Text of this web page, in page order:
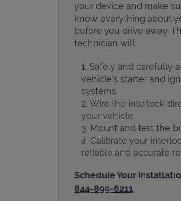
your device and make
know everything about
before you drive away.
technician will:
Safely and carefully
vehicle’s starter and
systems
Wire the interlock
your vehicle
Mount and test the
Calibrate your
reliable and accurate
Schedule Your
844-899-6211